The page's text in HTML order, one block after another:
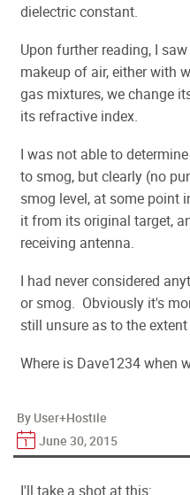
dielectric constant.
Upon further reading, I
makeup of air, either with
gas mixtures, we change
its refractive index.
I was not able to
to smog, but clearly (no
smog level, at some point
it from its original target,
receiving antenna.
I had never considered
or smog. Obviously it's
still unsure as to the
Where is Dave1234 when
By User+Hostile
June 30, 2015
I'll take a shot at this: